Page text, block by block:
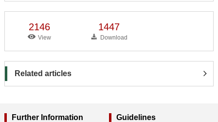
2146
View
1447
Download
Related articles
Further Information Guidelines